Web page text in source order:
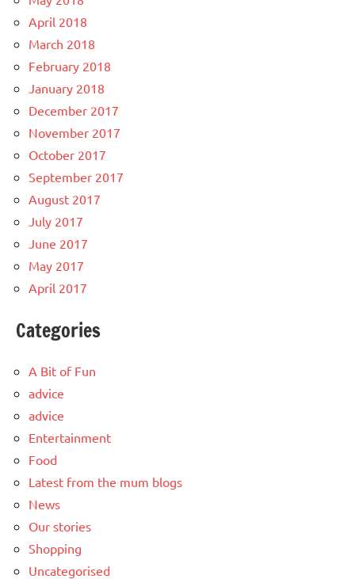
April 2018
March 2018
February 2018
January 2018
December 2017
November 2017
October 2017
September 2017
August 2017
July 2017
June 2017
May 2017
April 2017
Categories
A Bit of Fun
advice
advice
Entertainment
Food
Latest from the mum blogs
News
Our stories
Shopping
Uncategorised